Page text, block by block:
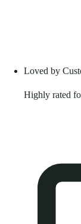
Loved by
Highly rated